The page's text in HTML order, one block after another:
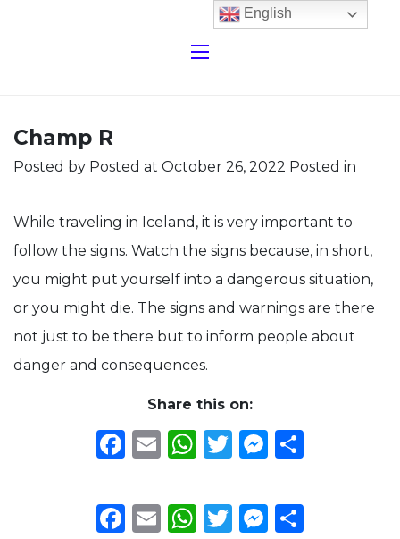
Champ R
Posted by Posted at October 26, 2022 Posted in
While traveling in Iceland, it is very important to
follow the signs. Watch the signs because, in short,
you might put yourself into a dangerous situation,
or you might die. The signs and warnings are there
not just to be there but to inform people about
danger and consequences.
Share this on:
Facebook
EmailWhatsApp
Twitter
Facebook
EmailWhatsApp
Twitter
English